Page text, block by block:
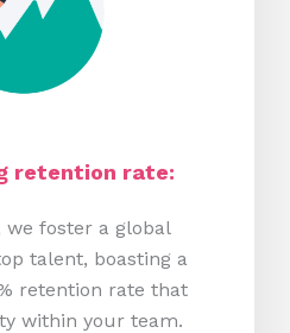
retention rate:
we foster a global
talent, boasting a
retention rate that
within your team.